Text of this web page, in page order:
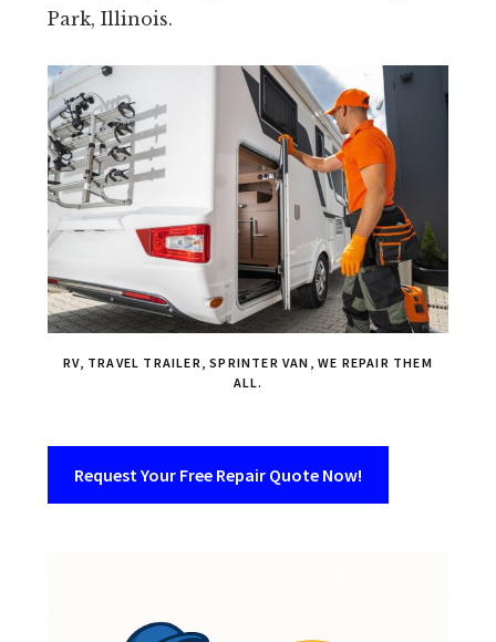
Park, Illinois.
RV, TRAVEL TRAILER, SPRINTER VAN, WE REPAIR THEM
ALL.
Request Your Free Repair Quote Now!